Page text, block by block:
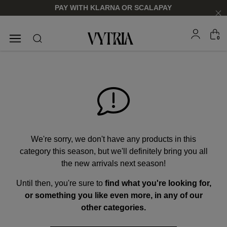
PAY WITH KLARNA OR SCALAPAY
SUNGLASSES
FOR HIM
FOR HER
EYEGLASSES
FOR HIM
FOR HER
0
We're sorry, we don't have any products in this
category this season, but we'll definitely bring you all
the new arrivals next season!
Until then, you're sure to find what you're looking for,
or something you like even more, in any of our
other categories.